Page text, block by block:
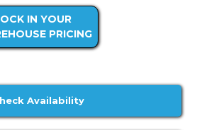
IN YOUR
PRICING
Availability